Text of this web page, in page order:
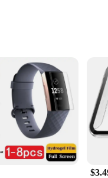
And Faster Use With Sweet
anyone looking to elevate
on the areas that need
demand more from their